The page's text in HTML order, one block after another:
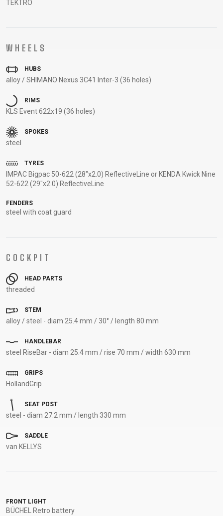
CARRIERS
PEDALS
CAPS
GLOVES
HELMETS
SHOES
SLEEVES AND
THERMOJACKET
CONTACT
MEDIA &
SUPPORT
REGISTRATION
B2B LOGIN
TEKTRO
WHEELS
HUBS
alloy / SHIMANO Nexus 3C41 Inter-3 (36 holes)
RIMS
KLS Event 622x19 (36 holes)
SPOKES
steel
TYRES
IMPAC Bigpac 50-622 (28"x2.0) ReflectiveLine or KENDA Kwick Nine
52-622 (29"x2.0) ReflectiveLine
FENDERS
steel with coat guard
COCKPIT
HEAD PARTS
threaded
STEM
alloy / steel - diam 25.4 mm / 30° / length 80 mm
HANDLEBAR
steel RiseBar - diam 25.4 mm / rise 70 mm / width 630 mm
GRIPS
HollandGrip
SEAT POST
steel - diam 27.2 mm / length 330 mm
SADDLE
van KELLYS
FRONT LIGHT
BÜCHEL Retro battery